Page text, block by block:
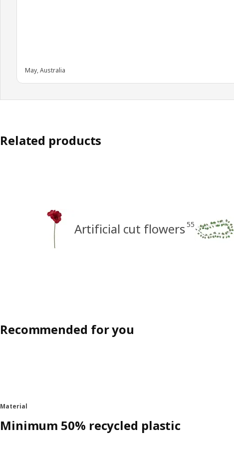
May, Australia
Related products
Artificial cut flowers 55
Recommended for you
Material
Minimum 50% recycled plastic